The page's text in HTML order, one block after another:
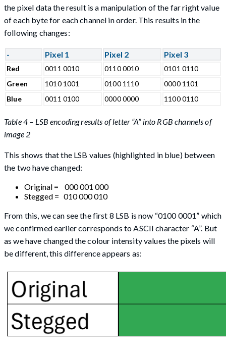
the pixel data the result is a manipulation of the far right value
of each byte for each channel in order. This results in the
following changes:
- Pixel 1 Pixel 2 Pixel 3
Red 0011 0010 0110 0010
0101 0110
Green
1010 1001 0100 1110
0000 1101
Blue
0011 0100 0000 0000 1100 0110
Table 4 – LSB encoding results of letter “A” into RGB channels of
image 2
This shows that the LSB values (highlighted in blue) between
the two have changed:
Original = 000 001 000
Stegged = 010 000 010
From this, we can see the first 8 LSB is now “0100 0001” which
we confirmed earlier corresponds to ASCII character “A”. But
as we have changed the colour intensity values the pixels will
be different, this difference appears as: